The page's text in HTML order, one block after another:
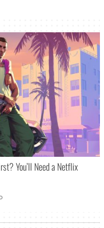
You’ll Need a Netflix